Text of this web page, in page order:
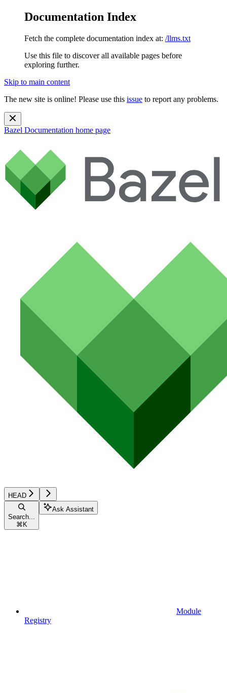
Documentation Index
Fetch the complete documentation index at: /llms.txt
Use this file to discover all available pages before
exploring further.
Skip to main content
The new site is online! Please use this issue to report any problems.
Bazel Documentation home page
HEAD
Search...
⌘ K
Ask Assistant
Module
Registry